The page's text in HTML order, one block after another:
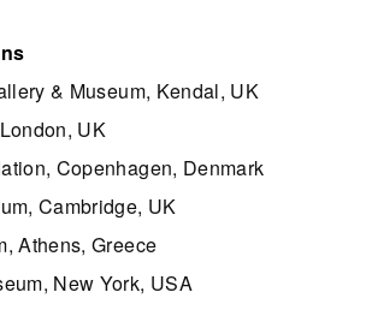
& Museum, Kendal, UK
UK
Copenhagen, Denmark
Cambridge, UK
Athens, Greece
New York, USA